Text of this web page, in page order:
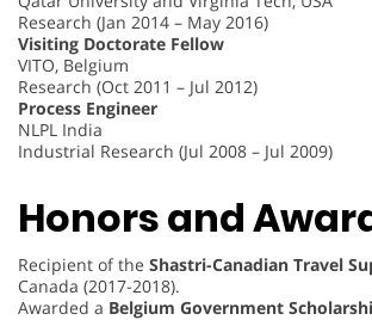
Research (Jan 2014 – May 2016)
Visiting Doctorate Fellow
VITO, Belgium
Research (Oct 2011 – Jul 2012)
Process Engineer
NLPL India
Industrial Research (Jul 2008 – Jul 2009)
Honors and
Recipient of the Shastri-Canadian Travel
Canada (2017-2018).
Awarded a Belgium Government